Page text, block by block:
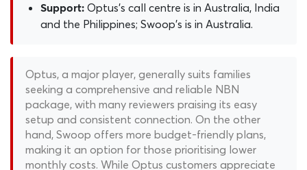
Support: Optus's call centre is in Australia, India
and the Philippines; Swoop's is in Australia.
Optus, a major player, generally suits families
seeking a comprehensive and reliable NBN
package, with many reviewers praising its easy
setup and consistent connection. On the other
hand, Swoop offers more budget-friendly plans,
making it an option for those prioritising lower
monthly costs. While Optus customers appreciate